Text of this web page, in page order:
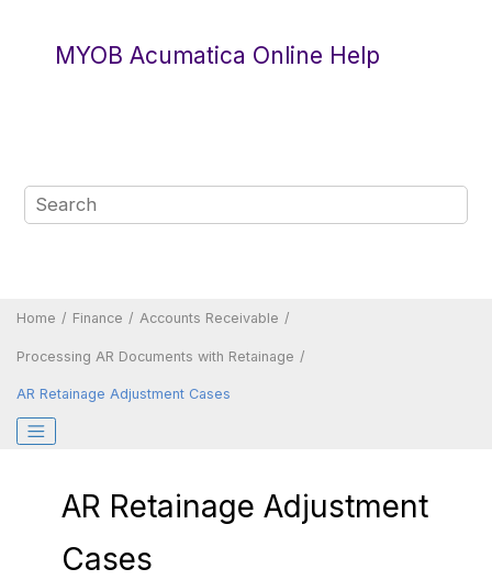
MYOB Acumatica Online Help
Home Finance Accounts Receivable
Processing AR Documents with Retainage
AR Retainage Adjustment Cases
AR Retainage Adjustment
Cases